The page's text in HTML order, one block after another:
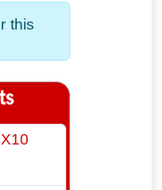
this